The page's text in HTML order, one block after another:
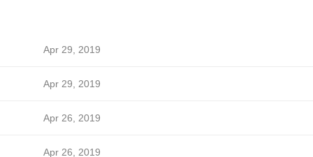
Apr 29, 2019
Apr 29, 2019
Apr 26, 2019
Apr 26, 2019